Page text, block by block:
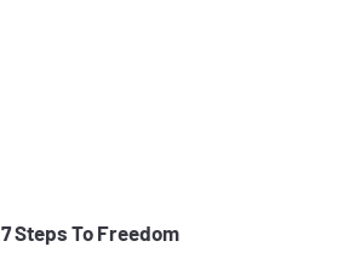
7 Steps To Freedom